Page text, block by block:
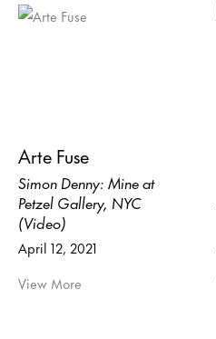
Arte Fuse
Simon Denny: Mine at
Petzel Gallery, NYC
(Video)
April 12, 2021
View More